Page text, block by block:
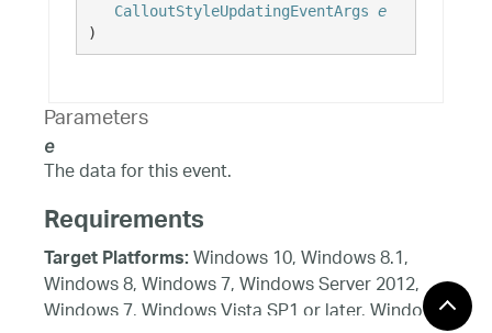
CalloutStyleUpdatingEventArgs e
)
Parameters
e
The data for this event.
Requirements
Target Platforms:Windows 10, Windows 8.1,
Windows 8, Windows 7, Windows Server 2012,
Windows 7, Windows Vista SP1 or later, Windows